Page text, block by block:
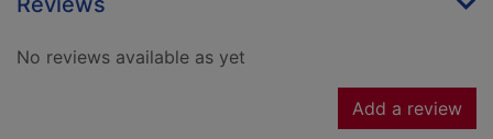
No reviews available as yet
Add a review